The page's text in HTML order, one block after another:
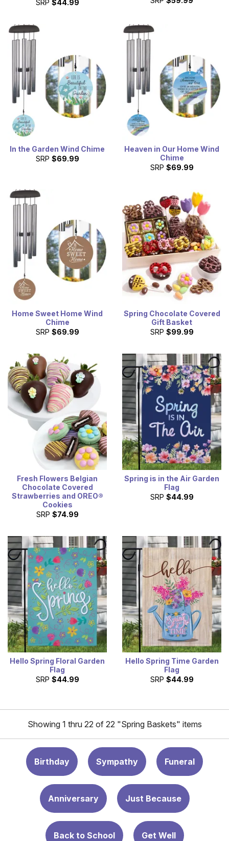
SRP $44.99
In the Garden Wind Chime
SRP $69.99
Heaven in Our Home Wind
Chime
SRP $69.99
Home Sweet Home Wind
Chime
SRP $69.99
Spring Chocolate Covered
Gift Basket
SRP $99.99
Fresh Flowers Belgian
Chocolate Covered
Strawberries and OREO®
Cookies
SRP $74.99
Spring is in the Air Garden
Flag
SRP $44.99
Hello Spring Floral Garden
Flag
SRP $44.99
Hello Spring Time Garden
Flag
SRP $44.99
Showing 1 thru 22 of 22 "Spring Baskets" items
Birthday Sympathy Funeral
Anniversary Just Because
Back to School Get Well